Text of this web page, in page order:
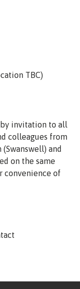
TBC)
invitation to all
colleagues from
and
on the same
convenience of